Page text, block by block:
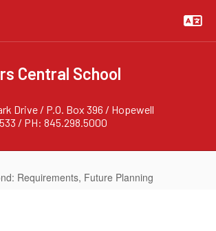
Central School
Drive / P.O. Box 396 / Hopewell
/ PH: 845.298.5000
Requirements, Future Planning